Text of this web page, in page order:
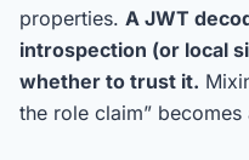
properties. A JWT
introspection (or local
whether to trust it.
the role claim”